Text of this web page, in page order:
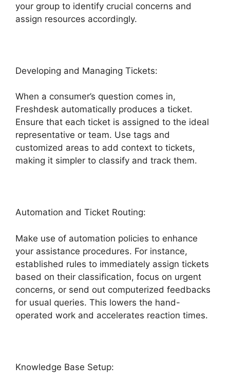
your group to identify crucial concerns and
assign resources accordingly.
Developing and Managing Tickets:
When a consumer’s question comes in,
Freshdesk automatically produces a ticket.
Ensure that each ticket is assigned to the ideal
representative or team. Use tags and
customized areas to add context to tickets,
making it simpler to classify and track them.
Automation and Ticket Routing:
Make use of automation policies to enhance
your assistance procedures. For instance,
established rules to immediately assign tickets
based on their classification, focus on urgent
concerns, or send out computerized feedbacks
for usual queries. This lowers the hand-
operated work and accelerates reaction times.
Knowledge Base Setup: